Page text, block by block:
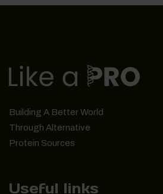
Building A Better World
Through Alternative
Protein Sources
Useful links